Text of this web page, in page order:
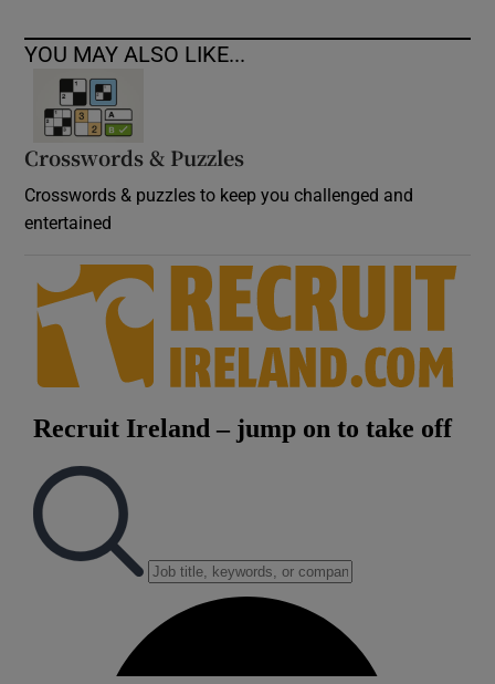
YOU MAY ALSO LIKE...
Crosswords & Puzzles
Crosswords & puzzles to keep you challenged and
entertained